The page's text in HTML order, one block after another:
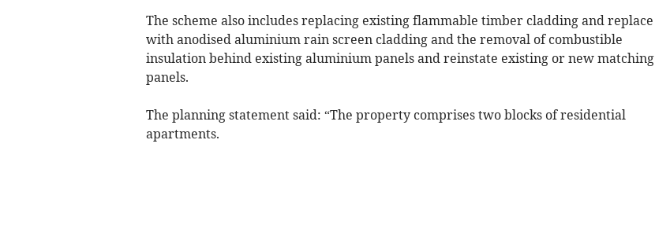
The scheme also includes replacing existing flammable timber cladding and replace
with anodised aluminium rain screen cladding and the removal of combustible
insulation behind existing aluminium panels and reinstate existing or new matching
panels.
The planning statement said: “The property comprises two blocks of residential
apartments.